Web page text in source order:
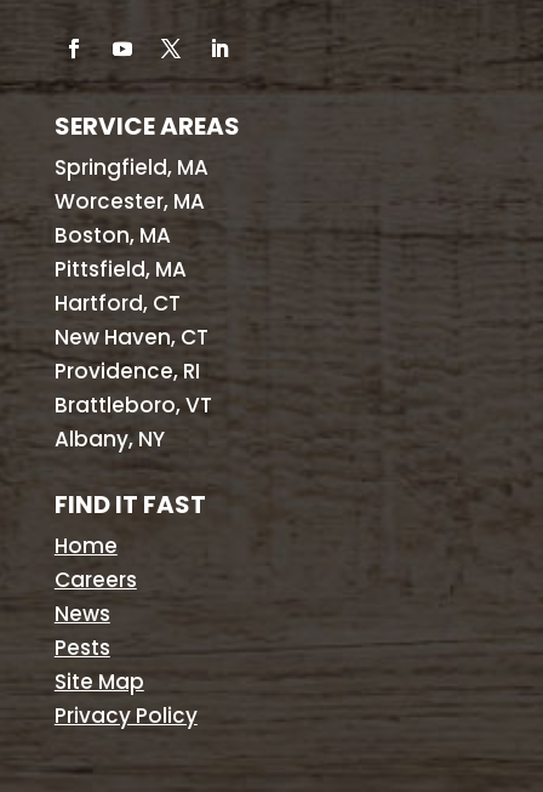
SERVICE AREAS
Springfield, MA
Worcester, MA
Boston, MA
Pittsfield, MA
Hartford, CT
New Haven, CT
Providence, RI
Brattleboro, VT
Albany, NY
FIND IT FAST
Home
Careers
News
Pests
Site Map
Privacy Policy